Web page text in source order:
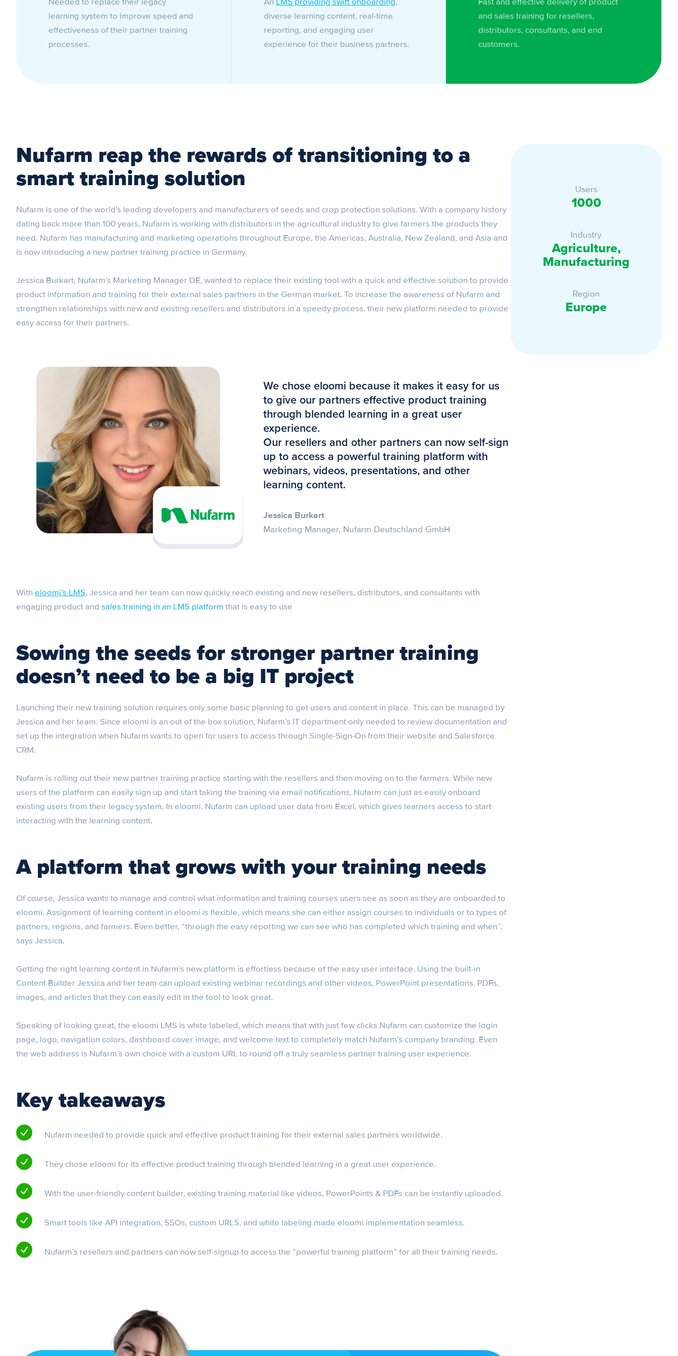
learning system to improve speed and
effectiveness of their partner training
processes.
diverse learning content, real-time
reporting, and engaging user
experience for their business partners.
and sales training for resellers,
distributors, consultants, and end
customers.
Nufarm reap the rewards of transitioning to a
smart training solution
Nufarm is one of the world’s leading developers and manufacturers of seeds and crop protection solutions. With a company history
dating back more than 100 years, Nufarm is working with distributors in the agricultural industry to give farmers the products they
need. Nufarm has manufacturing and marketing operations throughout Europe, the Americas, Australia, New Zealand, and Asia and
is now introducing a new partner training practice in Germany.
Jessica Burkart, Nufarm’s Marketing Manager DE, wanted to replace their existing tool with a quick and effective solution to provide
product information and training for their external sales partners in the German market. To increase the awareness of Nufarm and
strengthen relationships with new and existing resellers and distributors in a speedy process, their new platform needed to provide
easy access for their partners.
We chose eloomi because it makes it easy for us
to give our partners effective product training
through blended learning in a great user
experience.
Our resellers and other partners can now self-sign
up to access a powerful training platform with
webinars, videos, presentations, and other
learning content.
Jessica Burkart
Marketing Manager, Nufarm Deutschland GmbH
With eloomi’s LMS, Jessica and her team can now quickly reach existing and new resellers, distributors, and consultants with
engaging product and sales training in an LMS platform that is easy to use
Sowing the seeds for stronger partner training
doesn’t need to be a big IT project
Launching their new training solution requires only some basic planning to get users and content in place. This can be managed by
Jessica and her team. Since eloomi is an out of the box solution, Nufarm’s IT department only needed to review documentation and
set up the integration when Nufarm wants to open for users to access through Single-Sign-On from their website and Salesforce
CRM.
Nufarm is rolling out their new partner training practice starting with the resellers and then moving on to the farmers. While new
users of the platform can easily sign up and start taking the training via email notifications, Nufarm can just as easily onboard
existing users from their legacy system. In eloomi, Nufarm can upload user data from Excel, which gives learners access to start
interacting with the learning content.
A platform that grows with your training needs
Of course, Jessica wants to manage and control what information and training courses users see as soon as they are onboarded to
eloomi. Assignment of learning content in eloomi is flexible, which means she can either assign courses to individuals or to types of
partners, regions, and farmers. Even better, “through the easy reporting we can see who has completed which training and when”,
says Jessica.
Getting the right learning content in Nufarm’s new platform is effortless because of the easy user interface. Using the built-in
Content Builder Jessica and her team can upload existing webinar recordings and other videos, PowerPoint presentations, PDFs,
images, and articles that they can easily edit in the tool to look great.
Speaking of looking great, the eloomi LMS is white labeled, which means that with just few clicks Nufarm can customize the login
page, logo, navigation colors, dashboard cover image, and welcome text to completely match Nufarm’s company branding. Even
the web address is Nufarm’s own choice with a custom URL to round off a truly seamless partner training user experience.
Key takeaways
Nufarm needed to provide quick and effective product training for their external sales partners worldwide.
They chose eloomi for its effective product training through blended learning in a great user experience.
With the user-friendly content builder, existing training material like videos, PowerPoints & PDFs can be instantly uploaded.
Smart tools like API integration, SSOs, custom URLS, and white labeling made eloomi implementation seamless.
Nufarm’s resellers and partners can now self-signup to access the “powerful training platform” for all their training needs.
Users
1000
Industry
Agriculture,
Manufacturing
Region
Europe